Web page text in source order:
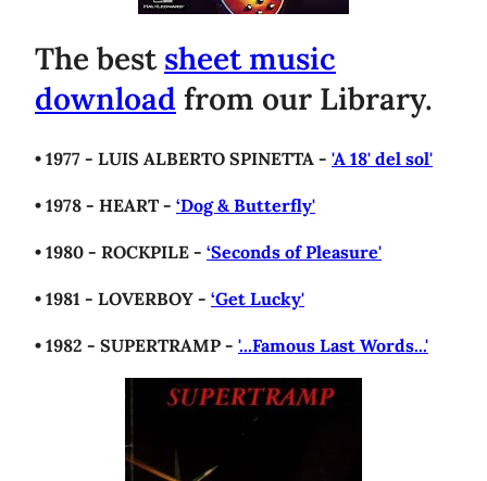
The bestsheet music
download from our Library.
• 1977 - LUIS ALBERTO SPINETTA - 'A 18' del sol'
• 1978 - HEART - ‘Dog & Butterfly'
• 1980 - ROCKPILE - ‘Seconds of Pleasure'
• 1981 - LOVERBOY - ‘Get Lucky'
• 1982 - SUPERTRAMP - '...Famous Last Words...'